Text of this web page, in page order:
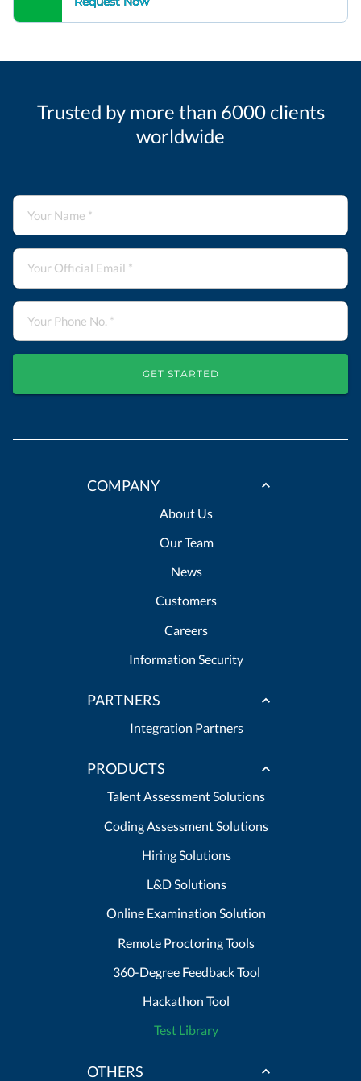
Trusted by more than 6000 clients
worldwide
GET STARTED
COMPANY
About Us
Our Team
News
Customers
Careers
Information Security
PARTNERS
Integration Partners
PRODUCTS
Talent Assessment Solutions
Coding Assessment Solutions
Hiring Solutions
L&D Solutions
Online Examination Solution
Remote Proctoring Tools
360-Degree Feedback Tool
Hackathon Tool
Test Library
OTHERS